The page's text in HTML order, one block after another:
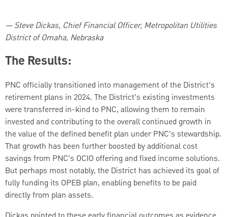
—Steve Dickas, Chief Financial Officer, Metropolitan Utilities
District of Omaha, Nebraska
The Results:
PNC officially transitioned into management of the District’s
retirement plans in 2024. The District’s existing investments
were transferred in-kind to PNC, allowing them to remain
invested and contributing to the overall continued growth in
the value of the defined benefit plan under PNC’s stewardship.
That growth has been further boosted by additional cost
savings from PNC’s OCIO offering and fixed income solutions.
But perhaps most notably, the District has achieved its goal of
fully funding its OPEB plan, enabling benefits to be paid
directly from plan assets.